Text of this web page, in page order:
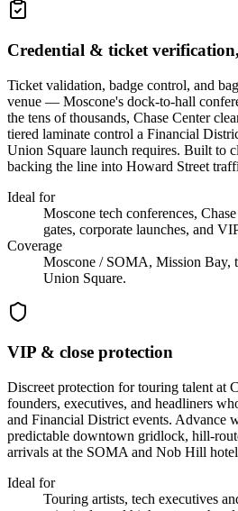
Credential & ticket
Ticket validation, badge control, and
venue — Moscone's dock-to-hall
the tens of thousands, Chase Center
tiered laminate control a Financial
Union Square launch requires. Built to
backing the line into Howard Street
Ideal for
Moscone tech conferences,
gates, corporate launches, and
Coverage
Moscone / SOMA, Mission Bay,
Union Square.
VIP & close protection
Discreet protection for touring talent at
founders, executives, and headliners
and Financial District events. Advance
predictable downtown gridlock, hill-
arrivals at the SOMA and Nob Hill
Ideal for
Touring artists, tech executives